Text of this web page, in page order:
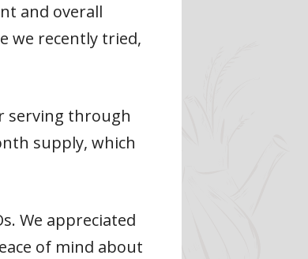
and overall
we recently tried,
serving through
supply, which
We appreciated
of mind about